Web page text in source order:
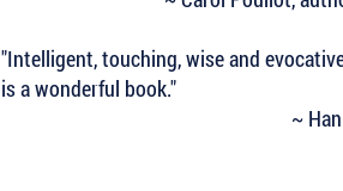
"Intelligent, touching, wise and
is a wonderful book."
~